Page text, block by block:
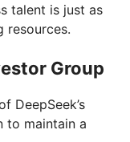
talent is just as
resources.
Group
DeepSeek’s
to maintain a